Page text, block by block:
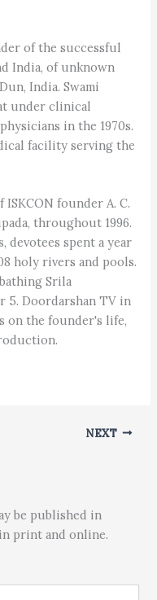
of the successful
India, of unknown
India. Swami
under clinical
in the 1970s.
facility serving the
founder A. C.
throughout 1996.
devotees spent a year
holy rivers and pools.
Srila
5. Doordarshan TV in
on the founder's life,
NEXT
be published in
print and online.